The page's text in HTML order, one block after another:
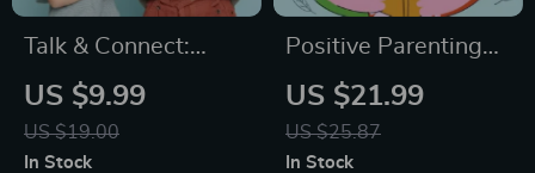
Talk & Connect:
Parent-Child
Communication
Workbook – Positive
US $9.99
US $19.00
In Stock
Positive Parenting
Tips Guide | Gentle
Parenting eBook |
Empathic
US $21.99
US $25.87
In Stock